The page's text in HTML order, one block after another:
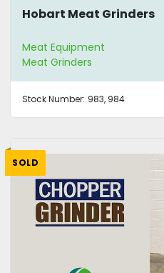
Hobart Meat Grinders
Meat Equipment
Meat Grinders
Stock Number: 983, 984
SOLD